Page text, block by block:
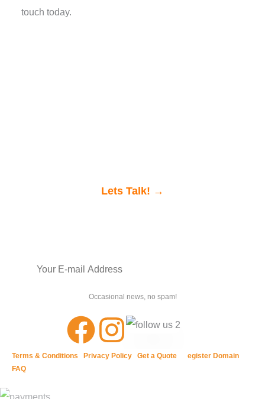
touch today.
Lets Talk! →
Occasional news, no spam!
QUICK LINKS
Terms & Conditions Privacy Policy Get a Quote egister Domain
FAQ